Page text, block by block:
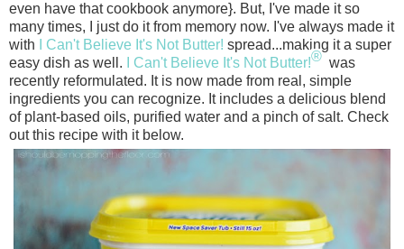
even have that cookbook anymore}. But, I've made it so
many times, I just do it from memory now. I've always made it
with
I Can't Believe It's Not Butter! spread...making it a super
easy dish as well.
I Can't Believe It's Not Butter!® was
recently reformulated. It is now made from real, simple
ingredients you can recognize. It includes a delicious blend
of plant-based oils, purified water and a pinch of salt. Check
out this recipe with it below.